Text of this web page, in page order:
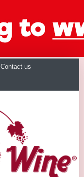
Contact us